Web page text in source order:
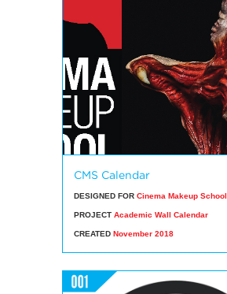
CMS Calendar
DESIGNED FORCinema Makeup School
PROJECTAcademic Wall Calendar
CREATEDNovember 2018